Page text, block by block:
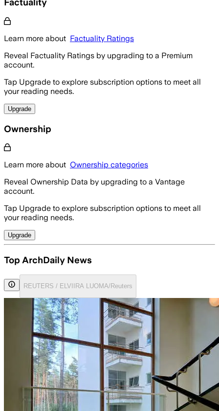
Learn more about Factuality Ratings
Reveal Factuality Ratings by upgrading to a Premium
account.
Tap Upgrade to explore subscription options to meet all
your reading needs.
Upgrade
Ownership
Learn more about Ownership categories
Reveal Ownership Data by upgrading to a Vantage
account.
Tap Upgrade to explore subscription options to meet all
your reading needs.
Upgrade
Top ArchDaily News
REUTERS / ELVIIRA LUOMA/Reuters